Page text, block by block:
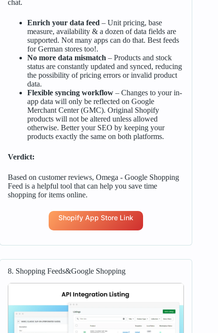
chat.
Enrich your data feed – Unit pricing, base
measure, availability & a dozen of data fields are
supported. Not many apps can do that. Best feeds
for German stores too!.
No more data mismatch – Products and stock
status are constantly updated and synced, reducing
the possibility of pricing errors or invalid product
data.
Flexible syncing workflow– Changes to your in-
app data will only be reflected on Google
Merchant Center (GMC). Original Shopify
products will not be altered unless allowed
otherwise. Better your SEO by keeping your
products exactly the same on both platforms.
Verdict:
Based on customer reviews, Omega ‑ Google Shopping
Feed is a helpful tool that can help you save time
shopping for items online.
Shopify App Store Link
8. Shopping Feeds&Google Shopping